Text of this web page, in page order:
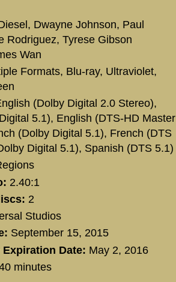
Dwayne Johnson, Paul
Rodriguez, Tyrese Gibson
Wan
Formats, Blu-ray, Ultraviolet,
(Dolby Digital 2.0 Stereo),
5.1), English (DTS-HD Master
(Dolby Digital 5.1), French (DTS
Digital 5.1), Spanish (DTS 5.1)
2.40:1
2
Studios
September 15, 2015
Date: May 2, 2016
minutes